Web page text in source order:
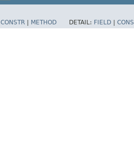
CONSTR METHOD DETAIL: FIELD